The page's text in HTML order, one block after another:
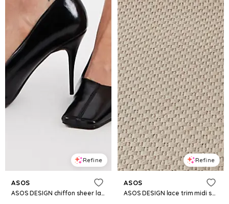
Refine
ASOS
ASOS DESIGN chiffon sheer lace trim midi skirt in black
Refine
ASOS
ASOS DESIGN lace trim midi skirt in black - part of a set